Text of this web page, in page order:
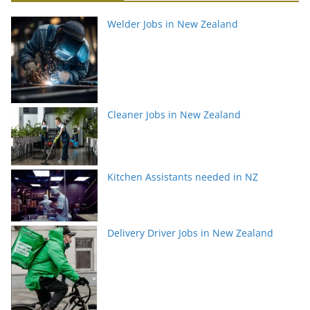
Welder Jobs in New Zealand
Cleaner Jobs in New Zealand
Kitchen Assistants needed in NZ
Delivery Driver Jobs in New Zealand